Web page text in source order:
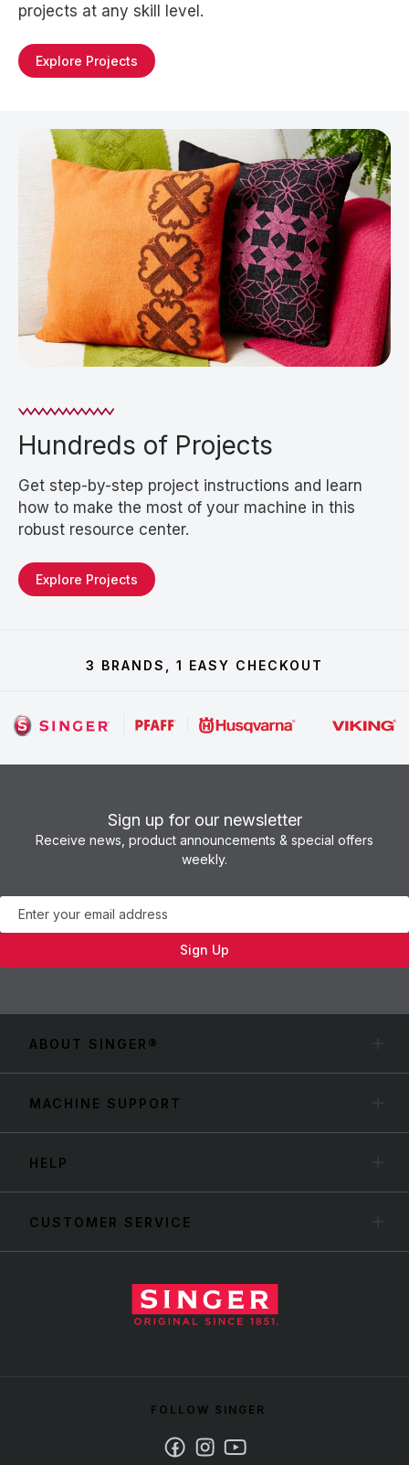
projects at any skill level.
Explore Projects
Hundreds of Projects
Get step-by-step project instructions and learn
how to make the most of your machine in this
robust resource center.
Explore Projects
3 BRANDS, 1 EASY CHECKOUT
Sign up for our newsletter
Receive news, product announcements & special offers
weekly.
Newsletter
Sign Up
ABOUT SINGER®
MACHINE SUPPORT
HELP
CUSTOMER SERVICE
FOLLOW SINGER